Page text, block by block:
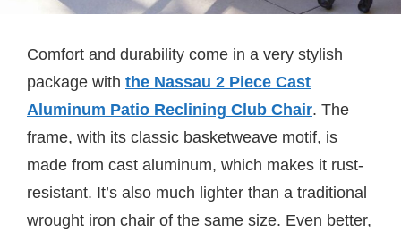
Comfort and durability come in a very stylish
package with the Nassau 2 Piece Cast
Aluminum Patio Reclining Club Chair. The
frame, with its classic basketweave motif, is
made from cast aluminum, which makes it rust-
resistant. It’s also much lighter than a traditional
wrought iron chair of the same size. Even better,